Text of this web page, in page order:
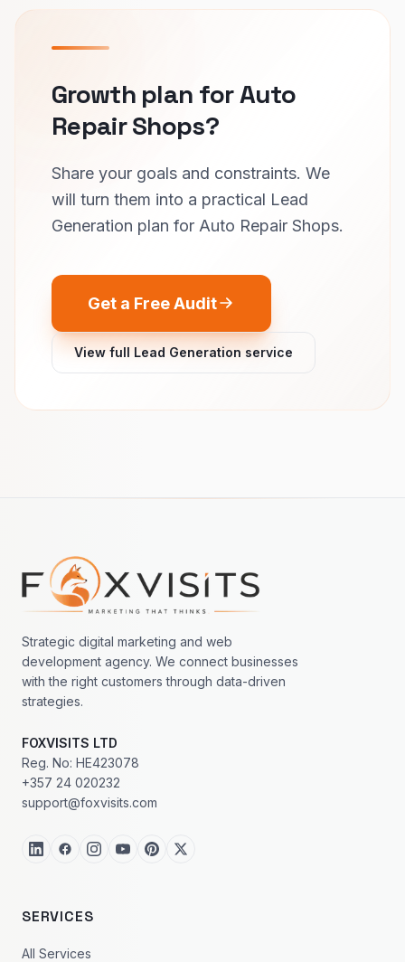
Growth plan for Auto
Repair Shops?
Share your goals and constraints. We
will turn them into a practical Lead
Generation plan for Auto Repair Shops.
Get a Free Audit
View full Lead Generation service
Footer navigation
Strategic digital marketing and web
development agency. We connect businesses
with the right customers through data-driven
strategies.
FOXVISITS LTD
Reg. No: HE423078
+357 24 020232
support@foxvisits.com
SERVICES
All Services